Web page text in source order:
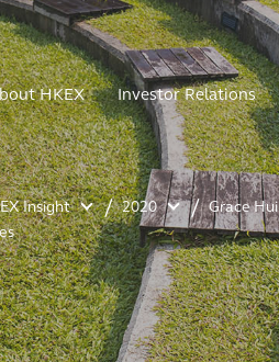
HKEX Investor Relations
Insight 2020
Grace Hui